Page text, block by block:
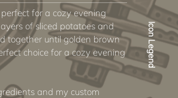
for a cozy evening
of sliced potatoes and
together until golden brown
choice for a cozy evening
and my custom
Icon Legend